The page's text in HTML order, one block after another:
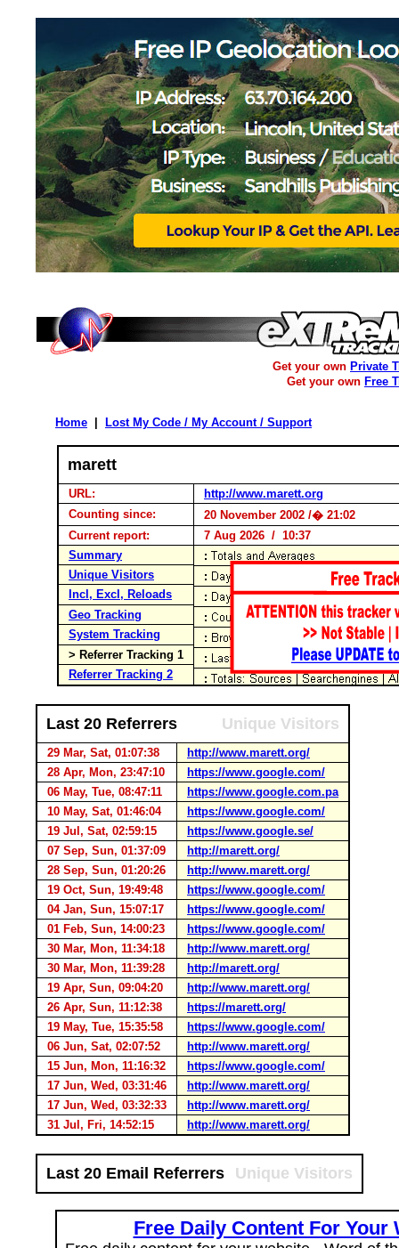
Get your own Private
Get your own Free
Home Lost My Code / My Account / Support
marett
URL:
http://www.marett.org
Counting since:
20 November 2002 /� 21:02
Current report:
7 Aug 2026 / 10:37
Summary
Unique Visitors
Incl, Excl, Reloads
Geo Tracking
System Tracking
> Referrer Tracking 1
Referrer Tracking 2
Last 20 Referrers Unique Visitors
29 Mar, Sat, 01:07:38
http://www.marett.org/
28 Apr, Mon, 23:47:10
https://www.google.com/
06 May, Tue, 08:47:11
https://www.google.com.pa
10 May, Sat, 01:46:04
https://www.google.com/
19 Jul, Sat, 02:59:15
https://www.google.se/
07 Sep, Sun, 01:37:09
http://marett.org/
28 Sep, Sun, 01:20:26
http://www.marett.org/
19 Oct, Sun, 19:49:48
https://www.google.com/
04 Jan, Sun, 15:07:17
https://www.google.com/
01 Feb, Sun, 14:00:23
https://www.google.com/
30 Mar, Mon, 11:34:18
http://www.marett.org/
30 Mar, Mon, 11:39:28
http://marett.org/
19 Apr, Sun, 09:04:20
http://www.marett.org/
26 Apr, Sun, 11:12:38
https://marett.org/
19 May, Tue, 15:35:58
https://www.google.com/
06 Jun, Sat, 02:07:52
http://www.marett.org/
15 Jun, Mon, 11:16:32
https://www.google.com/
17 Jun, Wed, 03:31:46
http://www.marett.org/
17 Jun, Wed, 03:32:33
http://www.marett.org/
31 Jul, Fri, 14:52:15
http://www.marett.org/
Last 20 Email Referrers Unique Visitors
Free Daily Content For Your